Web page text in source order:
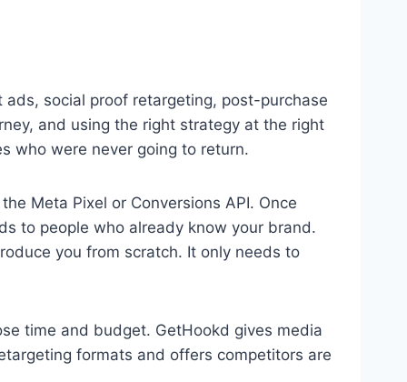
social proof retargeting, post-purchase
and using the right strategy at the right
who were never going to return.
Meta Pixel or Conversions API. Once
to people who already know your brand.
you from scratch. It only needs to
time and budget. GetHookd gives media
formats and offers competitors are